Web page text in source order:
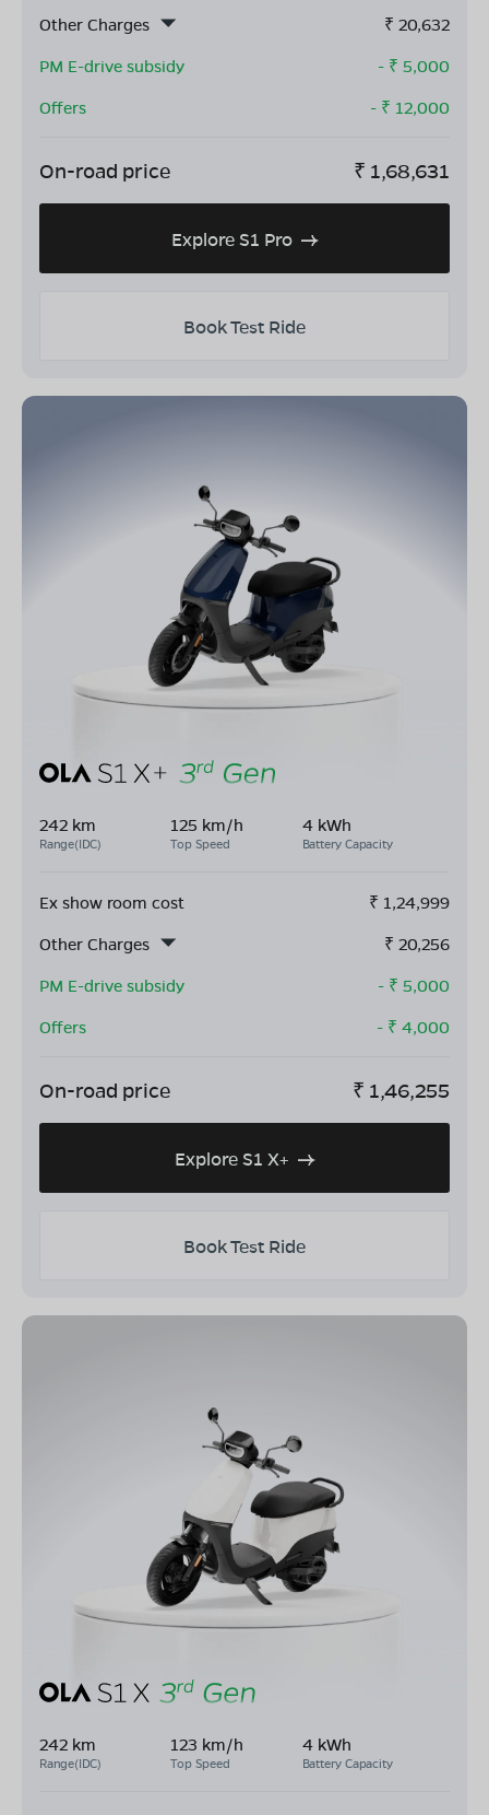
Other Charges
₹ 20,632
PM E-drive subsidy
- ₹ 5,000
Offers
- ₹ 12,000
On-road price ₹ 1,68,631
Explore S1 Pro
Book Test Ride
242 km
Range(IDC)
125 km/h
Top Speed
4 kWh
Battery Capacity
Ex show room cost ₹ 1,24,999
Other Charges
₹ 20,256
PM E-drive subsidy
- ₹ 5,000
Offers
- ₹ 4,000
On-road price ₹ 1,46,255
Explore S1 X+
Book Test Ride
242 km
Range(IDC)
123 km/h
Top Speed
4 kWh
Battery Capacity